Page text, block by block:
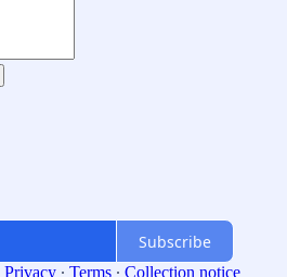
Subscribe
Privacy ∙ Terms ∙ Collection notice